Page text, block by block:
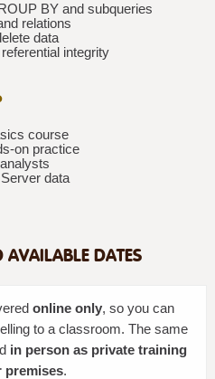
BY and subqueries
relations
data
integrity
course
on practice
data
DATES
online only, so you can
to a classroom. The same
in person as private training
premises.